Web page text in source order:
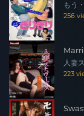
もう
256
人妻
223